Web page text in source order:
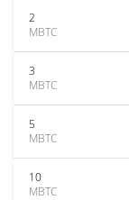
2
MBTC
3
MBTC
5
MBTC
10
MBTC